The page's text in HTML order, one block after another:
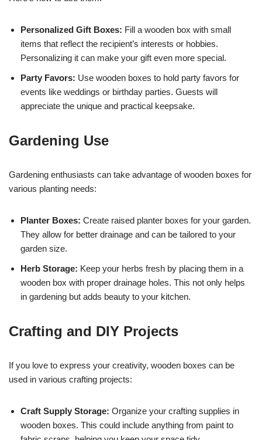
Personalized Gift Boxes: Fill a wooden box with small
items that reflect the recipient’s interests or hobbies.
Personalizing it can make your gift even more special.
Party Favors: Use wooden boxes to hold party favors for
events like weddings or birthday parties. Guests will
appreciate the unique and practical keepsake.
Gardening Use
Gardening enthusiasts can take advantage of wooden boxes for
various planting needs:
Planter Boxes: Create raised planter boxes for your garden.
They allow for better drainage and can be tailored to your
garden size.
Herb Storage: Keep your herbs fresh by placing them in a
wooden box with proper drainage holes. This not only helps
in gardening but adds beauty to your kitchen.
Crafting and DIY Projects
If you love to express your creativity, wooden boxes can be
used in various crafting projects:
Craft Supply Storage: Organize your crafting supplies in
wooden boxes. This could include anything from paint to